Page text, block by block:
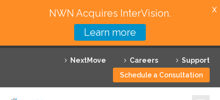
NextMove Careers
Support
Schedule a Consultation
Featured Solutions
Technology Partners
NWN Acquires InterVision.
Learn more
X